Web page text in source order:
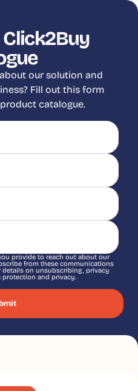
our solution and
Fill out this form
catalogue.
provide to reach out about our
from these communications
details on unsubscribing, privacy
and privacy.